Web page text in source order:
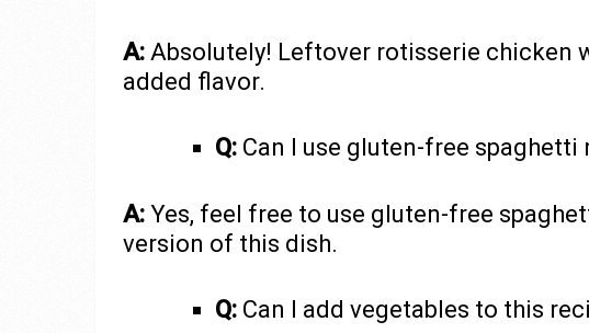
A: Absolutely! Leftover rotisserie chicken
added flavor.
Q:Can I use gluten-free spaghetti
A: Yes, feel free to use gluten-free
version of this dish.
Q:Can I add vegetables to this